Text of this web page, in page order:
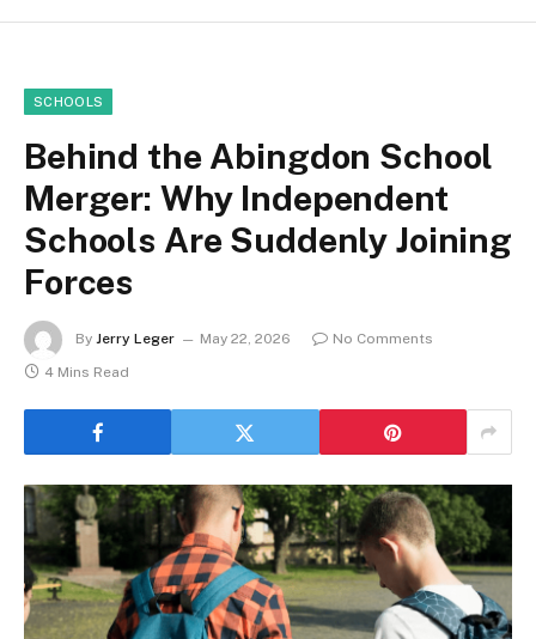
SCHOOLS
Behind the Abingdon School
Merger: Why Independent
Schools Are Suddenly Joining
Forces
By Jerry Leger May 22, 2026
No Comments
4 Mins Read